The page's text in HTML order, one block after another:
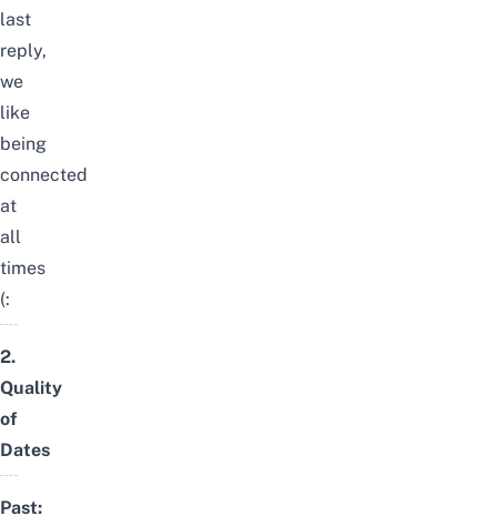
last
reply,
we
like
being
connected
at
all
times
(:
2.
Quality
of
Dates
Past: